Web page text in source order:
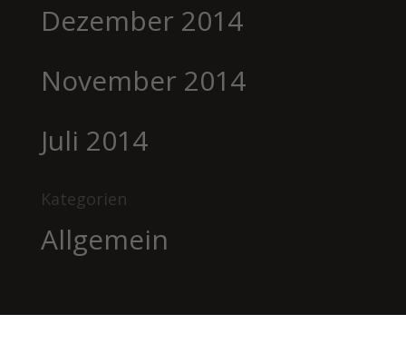
Dezember 2014
November 2014
Juli 2014
Kategorien
Allgemein